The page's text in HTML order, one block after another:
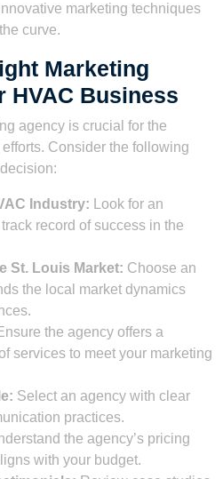
marketing techniques
curve.
Marketing
HVAC Business
agency is crucial for the
Consider the following
Industry: Look for an
record of success in the
St. Louis Market: Choose an
the local market dynamics
the agency offers a
services to meet your marketing
Select an agency with clear
practices.
the agency’s pricing
with your budget.